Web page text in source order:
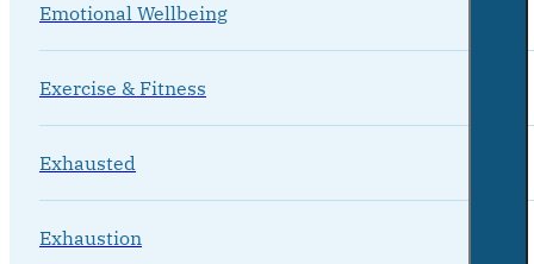
Emotional Wellbeing
Exercise & Fitness
Exhausted
Exhaustion